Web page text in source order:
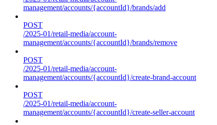
management/accounts/{accountId}/brands/add
POST
/2025-01/retail-media/account-
management/accounts/{accountId}/brands/remove
POST
/2025-01/retail-media/account-
management/accounts/{accountId}/create-brand-account
POST
/2025-01/retail-media/account-
management/accounts/{accountId}/create-seller-account